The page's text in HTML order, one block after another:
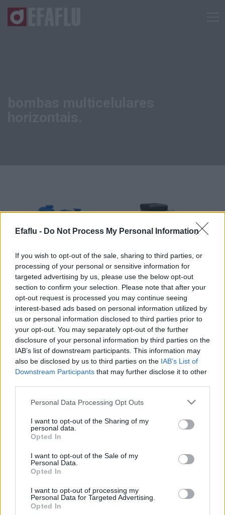
Efaflu - Do Not Process My Personal Information
If you wish to opt-out of the sale, sharing to third parties, or
processing of your personal or sensitive information for
targeted advertising by us, please use the below opt-out
section to confirm your selection. Please note that after your
opt-out request is processed you may continue seeing
interest-based ads based on personal information utilized by
us or personal information disclosed to third parties prior to
your opt-out. You may separately opt-out of the further
disclosure of your personal information by third parties on the
IAB’s list of downstream participants. This information may
also be disclosed by us to third parties on the IAB’s List of
Downstream Participants that may further disclose it to other
Please note that this website/app uses one or more Google
not limited to your visit or usage behaviour. You may click to
grant or deny consent to Google and its third-party tags to
use your data for below specified purposes in below Google
consent section.
Personal Data Processing Opt Outs
I want to opt-out of the Sharing of my
personal data.
Opted In
I want to opt-out of the Sale of my
Personal Data.
Opted In
I want to opt-out of processing my
Personal Data for Targeted Advertising.
Opted In
LER MAIS
KPH/ KPR/
KPV
LER MAIS
MPX
e os nossos produtos!
FALE CONNOSCO